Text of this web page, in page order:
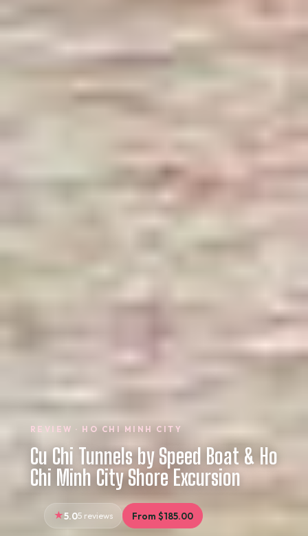
REVIEW · HO CHI MINH CITY
Cu Chi Tunnels by Speed Boat & Ho
Chi Minh City Shore Excursion
5.05 reviews From $185.00